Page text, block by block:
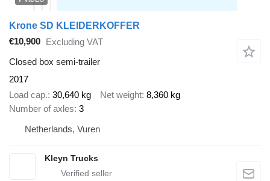
Krone SD KLEIDERKOFFER
€10,900
Excluding VAT
Closed box semi-trailer
2017
Load cap. 30,640 kg Net weight 8,360 kg
Number of axles 3
Netherlands, Vuren
Kleyn Trucks